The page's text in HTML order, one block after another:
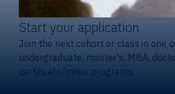
Start your application
Join the next cohort or class in one
undergraduate, master's, MBA,
certificate/minor programs.